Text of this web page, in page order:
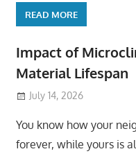
READ MORE
Impact of
Material Lifespan
July 14, 2026
You know how your
forever, while yours is